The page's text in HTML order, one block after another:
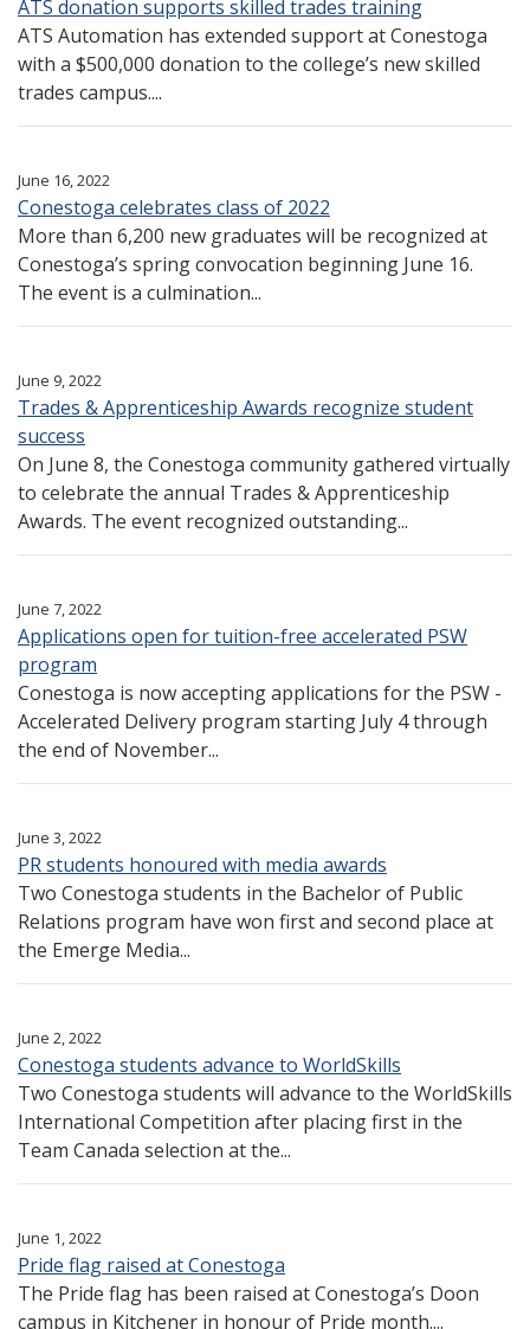
ATS donation supports skilled trades training
ATS Automation has extended support at Conestoga
with a $500,000 donation to the college’s new skilled
trades campus....
June 16, 2022
Conestoga celebrates class of 2022
More than 6,200 new graduates will be recognized at
Conestoga’s spring convocation beginning June 16.
The event is a culmination...
June 9, 2022
Trades & Apprenticeship Awards recognize student
success
On June 8, the Conestoga community gathered virtually
to celebrate the annual Trades & Apprenticeship
Awards. The event recognized outstanding...
June 7, 2022
Applications open for tuition-free accelerated PSW
program
Conestoga is now accepting applications for the PSW -
Accelerated Delivery program starting July 4 through
the end of November...
June 3, 2022
PR students honoured with media awards
Two Conestoga students in the Bachelor of Public
Relations program have won first and second place at
the Emerge Media...
June 2, 2022
Conestoga students advance to WorldSkills
Two Conestoga students will advance to the WorldSkills
International Competition after placing first in the
Team Canada selection at the...
June 1, 2022
Pride flag raised at Conestoga
The Pride flag has been raised at Conestoga’s Doon
campus in Kitchener in honour of Pride month....